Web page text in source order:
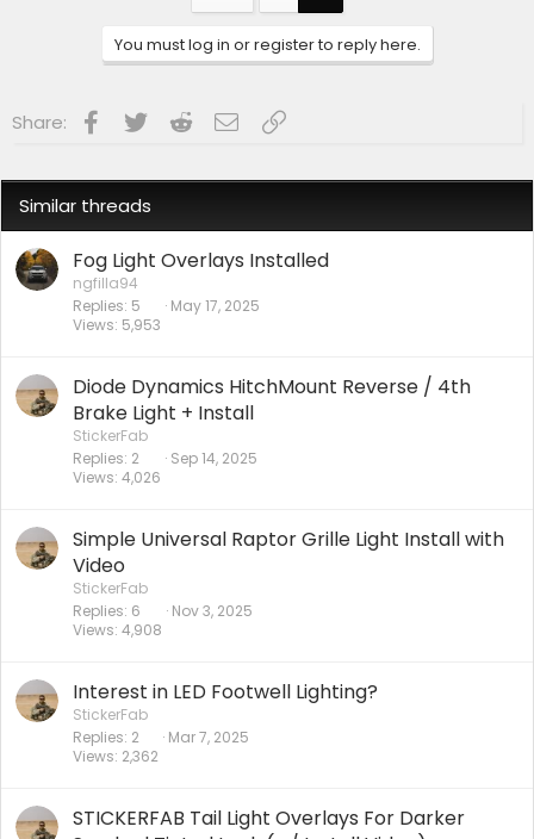
You must log in or register to reply here.
Share: Facebook
Twitter RedditEmailLink
Similar threads
Fog Light Overlays Installed
ngfilla94
Replies 5
Views 5,953
May 17, 2025
Diode Dynamics HitchMount Reverse / 4th
Brake Light + Install
StickerFab
Replies 2
Views 4,026
Sep 14, 2025
Simple Universal Raptor Grille Light Install with
Video
StickerFab
Replies 6
Views 4,908
Nov 3, 2025
Interest in LED Footwell Lighting?
StickerFab
Replies 2
Views 2,362
Mar 7, 2025
STICKERFAB Tail Light Overlays For Darker